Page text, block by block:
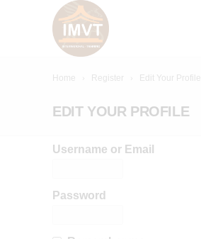
Home Register Edit Your Profile
EDIT YOUR PROFILE
Username or Email
Password